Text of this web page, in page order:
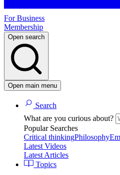
For Business
Membership
Open search
Open main menu
Search
What are you curious about?
Popular Searches
Critical thinkingPhilosophy
Latest Videos
Latest Articles
Topics